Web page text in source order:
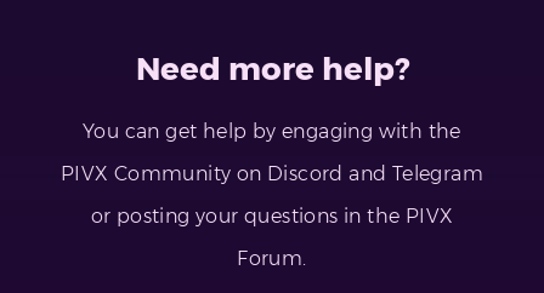
Need more help?
You can get help by engaging with the
PIVX Community on Discord and Telegram
or posting your questions in the PIVX
Forum.